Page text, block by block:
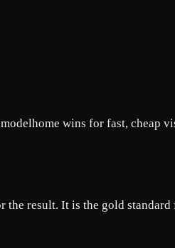
wins for fast, cheap
result. It is the gold